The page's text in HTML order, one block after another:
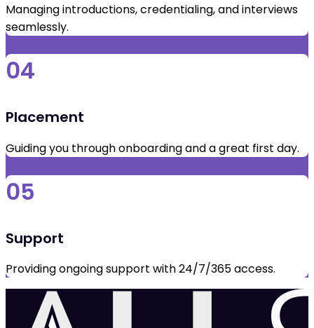
Managing introductions, credentialing, and interviews
seamlessly.
04
Placement
Guiding you through onboarding and a great first day.
05
Support
Providing ongoing support with 24/7/365 access.